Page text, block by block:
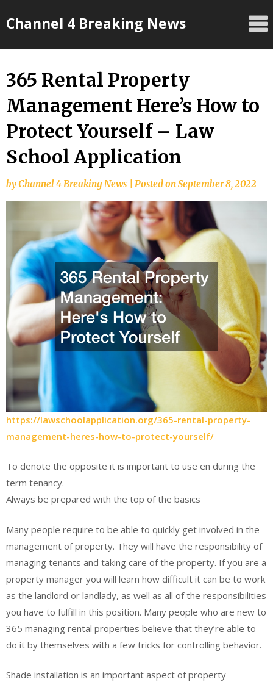
toChannel 4 Breaking News
365 Rental Property
Management Here’s How to
Protect Yourself – Law
School Application
byChannel 4 Breaking News Posted onSeptember 8, 2022
https://lawschoolapplication.org/365-rental-property-
management-heres-how-to-protect-yourself/
To denote the opposite it is important to use en during the
term tenancy.
Always be prepared with the top of the basics
Many people require to be able to quickly get involved in the
management of property. They will have the responsibility of
managing tenants and taking care of the property. If you are a
property manager you will learn how difficult it can be to work
as the landlord or landlady, as well as all of the responsibilities
you have to fulfill in this position. Many people who are new to
365 managing rental properties believe that they’re able to
do it by themselves with a few tricks for controlling behavior.
Shade installation is an important aspect of property